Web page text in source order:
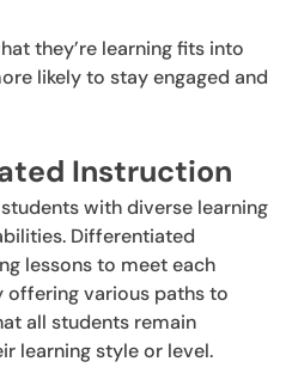
they’re learning fits into
likely to stay engaged and
Instruction
with diverse learning
Differentiated
lessons to meet each
offering various paths to
all students remain
learning style or level.